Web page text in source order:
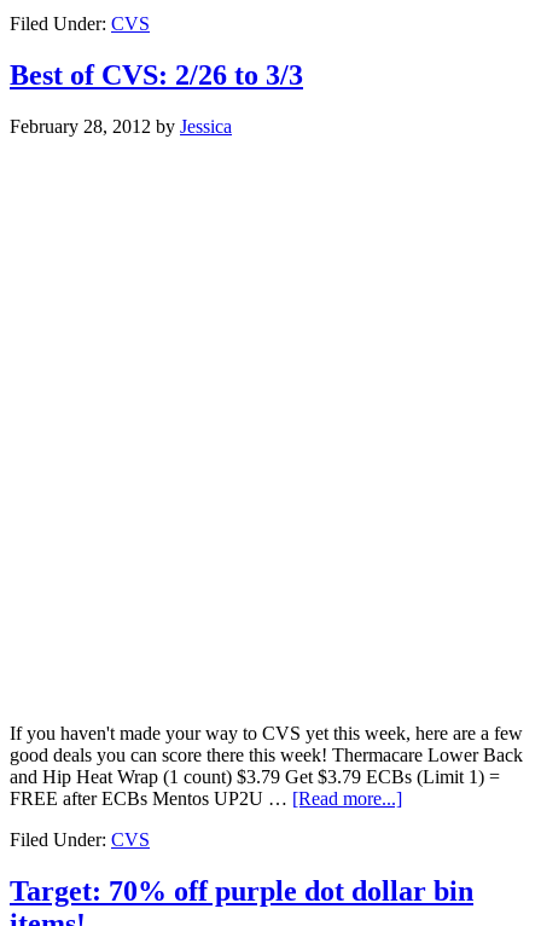
Filed Under: CVS
Best of CVS: 2/26 to 3/3
February 28, 2012 by Jessica
If you haven't made your way to CVS yet this week, here are a few
good deals you can score there this week! Thermacare Lower Back
and Hip Heat Wrap (1 count) $3.79 Get $3.79 ECBs (Limit 1) =
FREE after ECBs Mentos UP2U … [Read more...]
Filed Under: CVS
Target: 70% off purple dot dollar bin